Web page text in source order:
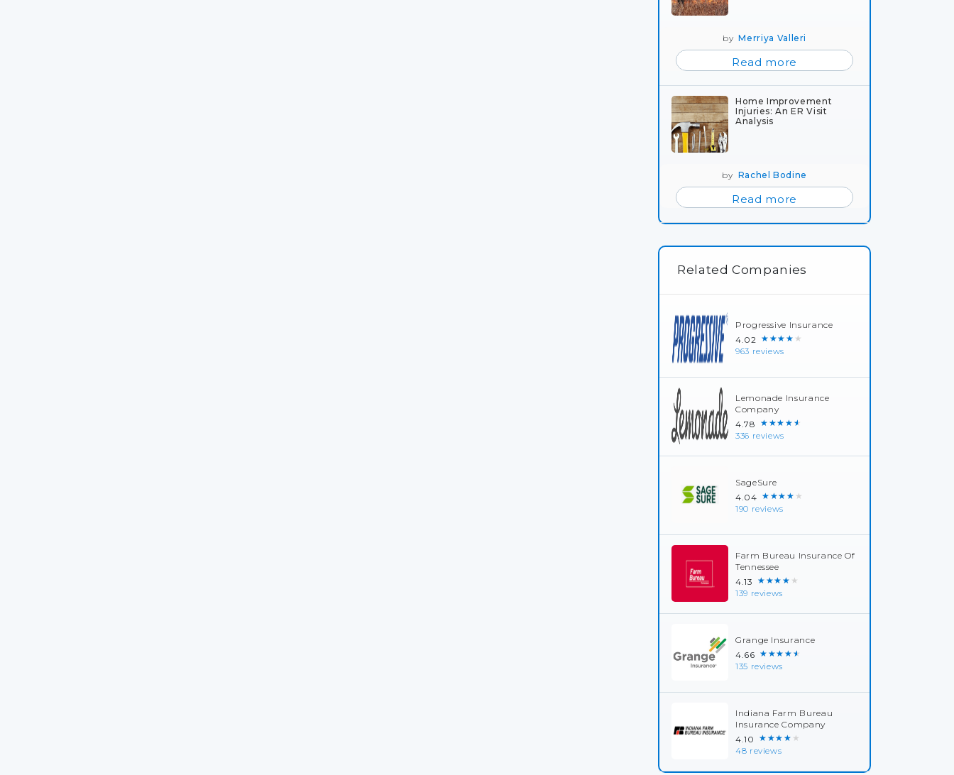
byMerriya Valleri
Read more
Home Improvement
Injuries: An ER Visit
Analysis
by Rachel Bodine
Read more
Related Companies
Progressive Insurance
4.02 ★★★★★
963 reviews
Lemonade Insurance
Company
4.78 ★★★★★
336 reviews
SageSure
4.04 ★★★★★
190 reviews
Farm Bureau Insurance Of
Tennessee
4.13 ★★★★★
139 reviews
Grange Insurance
4.66 ★★★★★
135 reviews
Indiana Farm Bureau
Insurance Company
4.10 ★★★★★
48 reviews